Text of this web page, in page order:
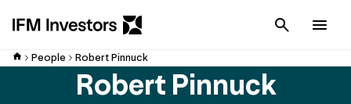
Cancel
People Robert Pinnuck
Robert Pinnuck